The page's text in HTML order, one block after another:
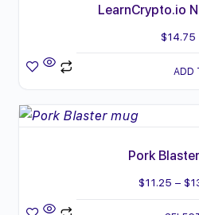
LearnCrypto.io
$14.75
ADD
Pork
$11.25 – $
This
variants.